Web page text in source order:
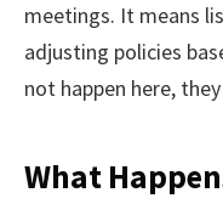
meetings. It means
adjusting policies
not happen here, they
What